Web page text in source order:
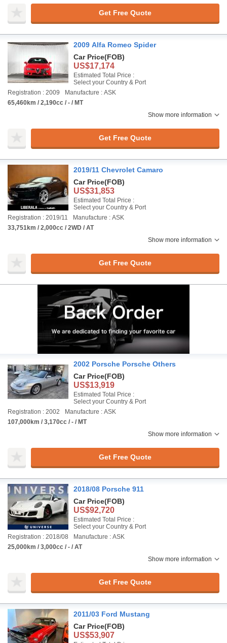
Get Free Quote
2009 Alfa Romeo Spider
Car Price(FOB)
US$17,174
Estimated Total Price :
Select your Country & Port
Registration : 2009
Manufacture : ASK
65,460km / 2,190cc / - / MT
Show more information
Get Free Quote
2019/11 Chevrolet Camaro
Car Price(FOB)
US$31,853
Estimated Total Price :
Select your Country & Port
Registration : 2019/11
Manufacture : ASK
33,751km / 2,000cc / 2WD / AT
Show more information
Get Free Quote
2002 Porsche Porsche Others
Car Price(FOB)
US$13,919
Estimated Total Price :
Select your Country & Port
Registration : 2002
Manufacture : ASK
107,000km / 3,170cc / - / MT
Show more information
Get Free Quote
2018/08 Porsche 911
Car Price(FOB)
US$92,720
Estimated Total Price :
Select your Country & Port
Registration : 2018/08
Manufacture : ASK
25,000km / 3,000cc / - / AT
Show more information
Get Free Quote
2011/03 Ford Mustang
Car Price(FOB)
US$53,907